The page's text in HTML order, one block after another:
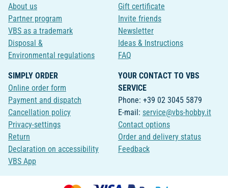
About us
Partner program
VBS as a trademark
Disposal &
Environmental regulations
Gift certificate
Invite friends
Newsletter
Ideas & Instructions
FAQ
SIMPLY ORDER
Online order form
Payment and dispatch
Cancellation policy
Privacy-settings
Return
Declaration on accessibility
VBS App
YOUR CONTACT TO VBS
SERVICE
Phone: +39 02 3045 5879
E-mail: service@vbs-hobby.it
Contact options
Order and delivery status
Feedback